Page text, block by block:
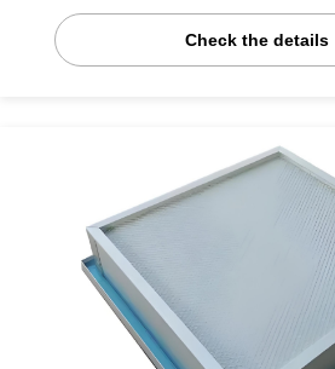
Check the details